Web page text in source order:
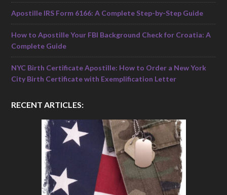
Apostille IRS Form 6166: A Complete Step-by-Step Guide
How to Apostille Your FBI Background Check for Croatia: A
Complete Guide
NYC Birth Certificate Apostille: How to Order a New York
City Birth Certificate with Exemplification Letter
RECENT ARTICLES: